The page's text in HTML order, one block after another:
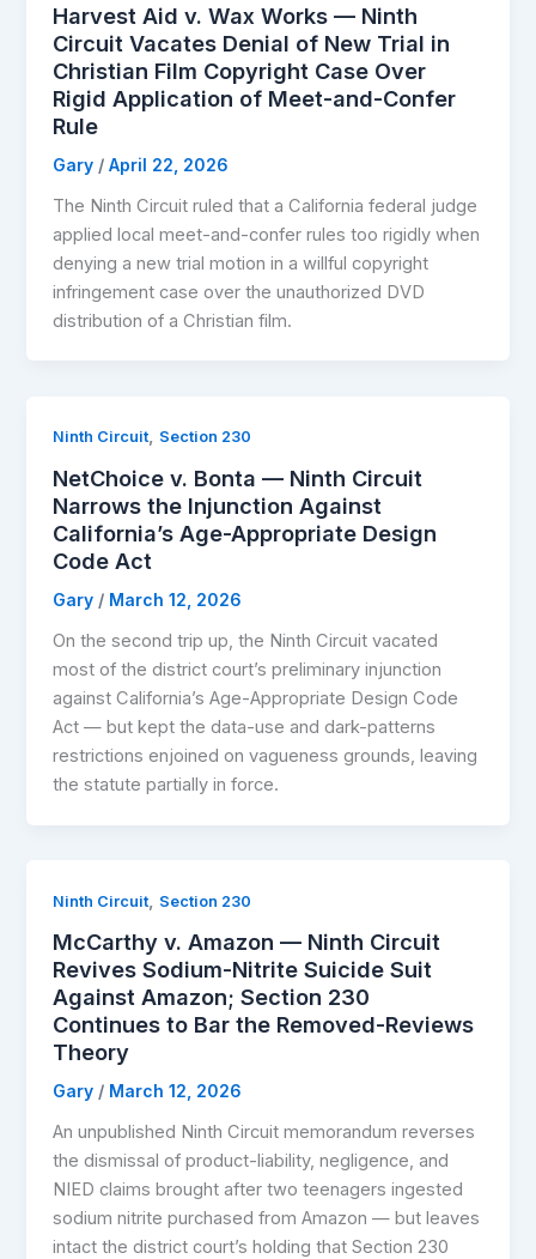
Harvest Aid v. Wax Works — Ninth
Circuit Vacates Denial of New Trial in
Christian Film Copyright Case Over
Rigid Application of Meet-and-Confer
Rule
Gary /April 22, 2026
The Ninth Circuit ruled that a California federal judge
applied local meet-and-confer rules too rigidly when
denying a new trial motion in a willful copyright
infringement case over the unauthorized DVD
distribution of a Christian film.
Ninth Circuit, Section 230
NetChoice v. Bonta — Ninth Circuit
Narrows the Injunction Against
California’s Age-Appropriate Design
Code Act
Gary / March 12, 2026
On the second trip up, the Ninth Circuit vacated
most of the district court’s preliminary injunction
against California’s Age-Appropriate Design Code
Act — but kept the data-use and dark-patterns
restrictions enjoined on vagueness grounds, leaving
the statute partially in force.
Ninth Circuit, Section 230
McCarthy v. Amazon — Ninth Circuit
Revives Sodium-Nitrite Suicide Suit
Against Amazon; Section 230
Continues to Bar the Removed-Reviews
Theory
Gary / March 12, 2026
An unpublished Ninth Circuit memorandum reverses
the dismissal of product-liability, negligence, and
NIED claims brought after two teenagers ingested
sodium nitrite purchased from Amazon — but leaves
intact the district court’s holding that Section 230